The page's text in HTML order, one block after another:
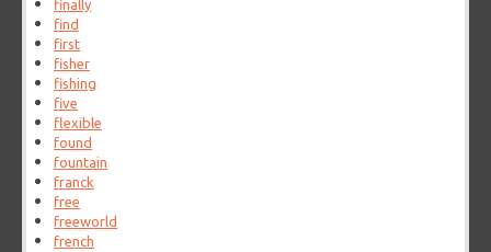
finally
find
first
fisher
fishing
five
flexible
found
fountain
franck
free
freeworld
french